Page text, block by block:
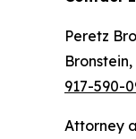
Peretz
917-590-
Attorney